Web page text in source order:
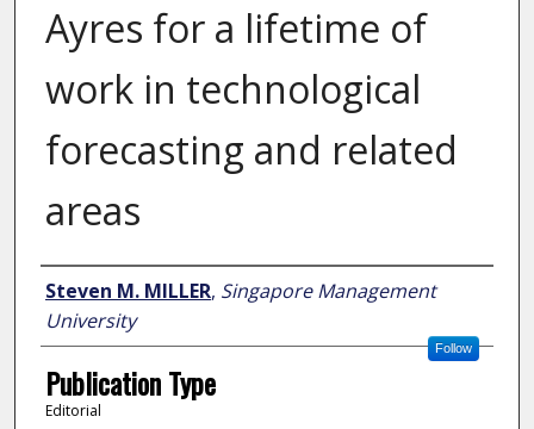
Ayres for a lifetime of
work in technological
forecasting and related
areas
Author
Steven M. MILLER, Singapore Management
University
Follow
Publication Type
Editorial